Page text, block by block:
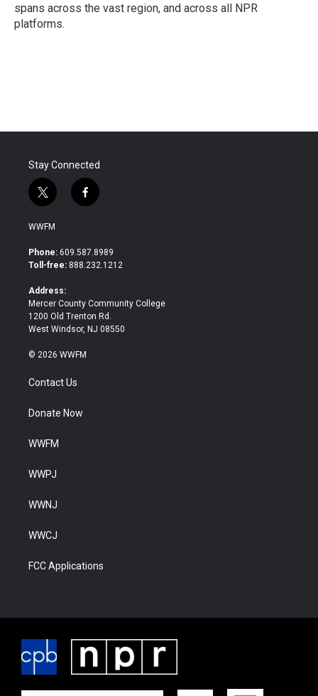
spans across the vast region, and across all NPR
platforms.
Stay Connected
t
w
i
t
e
f
a
b
o
WWFM
Phone: 609.587.8989
Toll-free: 888.232.1212
Address:
Mercer County Community College
1200 Old Trenton Rd.
West Windsor, NJ 08550
© 2026 WWFM
Contact Us
Donate Now
WWFM
WWPJ
WWNJ
WWCJ
FCC Applications